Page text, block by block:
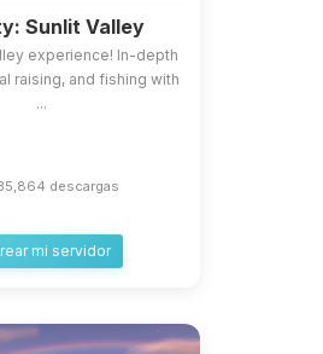
Sunlit Valley
experience! In-depth
raising, and fishing with
...
descargas
mi servidor